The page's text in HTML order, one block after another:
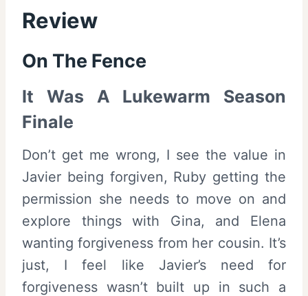
Review
On The Fence
It Was A Lukewarm Season
Finale
Don’t get me wrong, I see the value in
Javier being forgiven, Ruby getting the
permission she needs to move on and
explore things with Gina, and Elena
wanting forgiveness from her cousin. It’s
just, I feel like Javier’s need for
forgiveness wasn’t built up in such a